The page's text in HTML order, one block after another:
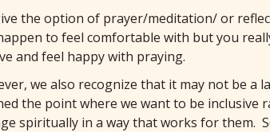
the option of prayer/meditation/ or
to feel comfortable with but you
and feel happy with praying.
we also recognize that it may not be a
the point where we want to be
spiritually in a way that works for them.